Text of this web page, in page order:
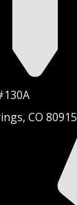
CO 80915